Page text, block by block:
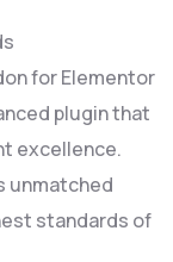
for Elementor
plugin that
excellence.
unmatched
standards of